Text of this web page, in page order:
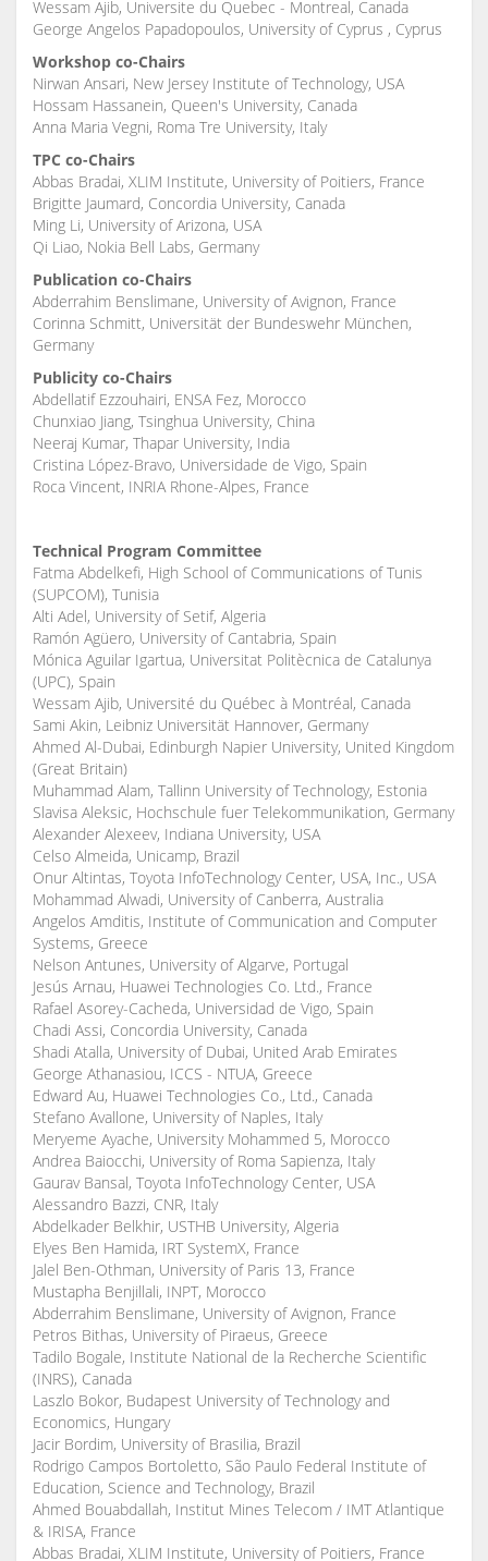
Wessam Ajib, Universite du Quebec - Montreal, Canada
George Angelos Papadopoulos, University of Cyprus , Cyprus
Workshop co-Chairs
Nirwan Ansari, New Jersey Institute of Technology, USA
Hossam Hassanein, Queen's University, Canada
Anna Maria Vegni, Roma Tre University, Italy
TPC co-Chairs
Abbas Bradai, XLIM Institute, University of Poitiers, France
Brigitte Jaumard, Concordia University, Canada
Ming Li, University of Arizona, USA
Qi Liao, Nokia Bell Labs, Germany
Publication co-Chairs
Abderrahim Benslimane, University of Avignon, France
Corinna Schmitt, Universität der Bundeswehr München,
Germany
Publicity co-Chairs
Abdellatif Ezzouhairi, ENSA Fez, Morocco
Chunxiao Jiang, Tsinghua University, China
Neeraj Kumar, Thapar University, India
Cristina López-Bravo, Universidade de Vigo, Spain
Roca Vincent, INRIA Rhone-Alpes, France
Technical Program Committee
Fatma Abdelkefi, High School of Communications of Tunis
(SUPCOM), Tunisia
Alti Adel, University of Setif, Algeria
Ramón Agüero, University of Cantabria, Spain
Mónica Aguilar Igartua, Universitat Politècnica de Catalunya
(UPC), Spain
Wessam Ajib, Université du Québec à Montréal, Canada
Sami Akin, Leibniz Universität Hannover, Germany
Ahmed Al-Dubai, Edinburgh Napier University, United Kingdom
(Great Britain)
Muhammad Alam, Tallinn University of Technology, Estonia
Slavisa Aleksic, Hochschule fuer Telekommunikation, Germany
Alexander Alexeev, Indiana University, USA
Celso Almeida, Unicamp, Brazil
Onur Altintas, Toyota InfoTechnology Center, USA, Inc., USA
Mohammad Alwadi, University of Canberra, Australia
Angelos Amditis, Institute of Communication and Computer
Systems, Greece
Nelson Antunes, University of Algarve, Portugal
Jesús Arnau, Huawei Technologies Co. Ltd., France
Rafael Asorey-Cacheda, Universidad de Vigo, Spain
Chadi Assi, Concordia University, Canada
Shadi Atalla, University of Dubai, United Arab Emirates
George Athanasiou, ICCS - NTUA, Greece
Edward Au, Huawei Technologies Co., Ltd., Canada
Stefano Avallone, University of Naples, Italy
Meryeme Ayache, University Mohammed 5, Morocco
Andrea Baiocchi, University of Roma Sapienza, Italy
Gaurav Bansal, Toyota InfoTechnology Center, USA
Alessandro Bazzi, CNR, Italy
Abdelkader Belkhir, USTHB University, Algeria
Elyes Ben Hamida, IRT SystemX, France
Jalel Ben-Othman, University of Paris 13, France
Mustapha Benjillali, INPT, Morocco
Abderrahim Benslimane, University of Avignon, France
Petros Bithas, University of Piraeus, Greece
Tadilo Bogale, Institute National de la Recherche Scientific
(INRS), Canada
Laszlo Bokor, Budapest University of Technology and
Economics, Hungary
Jacir Bordim, University of Brasilia, Brazil
Rodrigo Campos Bortoletto, São Paulo Federal Institute of
Education, Science and Technology, Brazil
Ahmed Bouabdallah, Institut Mines Telecom / IMT Atlantique
& IRISA, France
Abbas Bradai, XLIM Institute, University of Poitiers, France